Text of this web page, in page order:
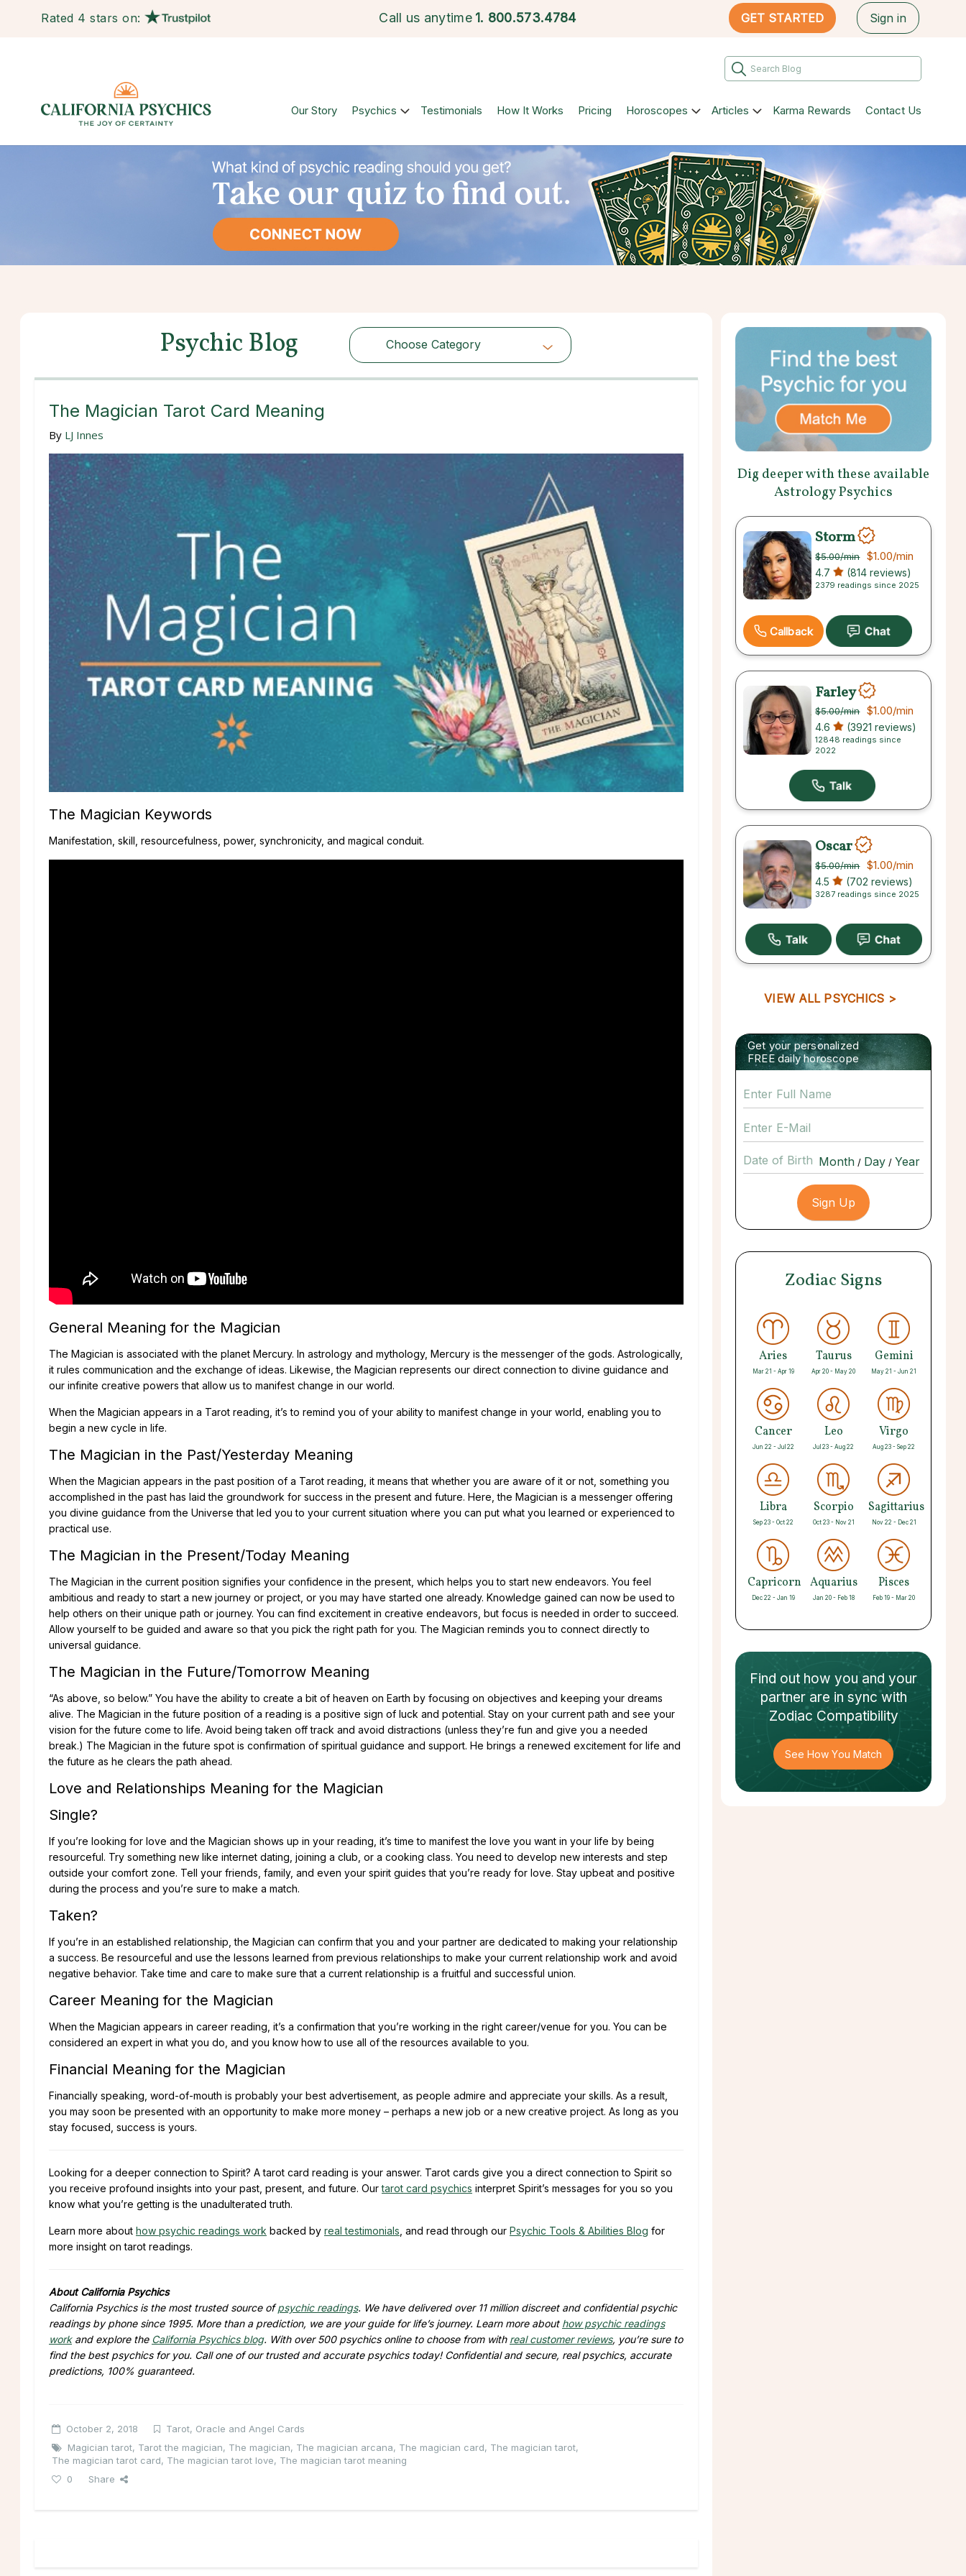
Rated 4 stars on: Call us anytime 1. 800.573.4784 GET STARTED Sign in
Our Story Psychics Testimonials How It Works Pricing Horoscopes Articles Karma Rewards Contact Us
Psychic Blog Choose Category
Choose Category
The Magician Tarot Card Meaning
By LJ Innes
The Magician Keywords
Manifestation, skill, resourcefulness, power, synchronicity, and magical conduit.
General Meaning for the Magician
The Magician is associated with the planet Mercury. In astrology and mythology, Mercury is the messenger of the gods. Astrologically,
it rules communication and the exchange of ideas. Likewise, the Magician represents our direct connection to divine guidance and
our infinite creative powers that allow us to manifest change in our world.
When the Magician appears in a Tarot reading, it’s to remind you of your ability to manifest change in your world, enabling you to
begin a new cycle in life.
The Magician in the Past/Yesterday Meaning
When the Magician appears in the past position of a Tarot reading, it means that whether you are aware of it or not, something you
accomplished in the past has laid the groundwork for success in the present and future. Here, the Magician is a messenger offering
you divine guidance from the Universe that led you to your current situation where you can put what you learned or experienced to
practical use.
The Magician in the Present/Today Meaning
The Magician in the current position signifies your confidence in the present, which helps you to start new endeavors. You feel
ambitious and ready to start a new journey or project, or you may have started one already. Knowledge gained can now be used to
help others on their unique path or journey. You can find excitement in creative endeavors, but focus is needed in order to succeed.
Allow yourself to be guided and aware so that you pick the right path for you. The Magician reminds you to connect directly to
universal guidance.
The Magician in the Future/Tomorrow Meaning
“As above, so below.” You have the ability to create a bit of heaven on Earth by focusing on objectives and keeping your dreams
alive. The Magician in the future position of a reading is a positive sign of luck and potential. Stay on your current path and see your
vision for the future come to life. Avoid being taken off track and avoid distractions (unless they’re fun and give you a needed
break.) The Magician in the future spot is confirmation of spiritual guidance and support. He brings a renewed excitement for life and
the future as he clears the path ahead.
Love and Relationships Meaning for the Magician
Single?
If you’re looking for love and the Magician shows up in your reading, it’s time to manifest the love you want in your life by being
resourceful. Try something new like internet dating, joining a club, or a cooking class. You need to develop new interests and step
outside your comfort zone. Tell your friends, family, and even your spirit guides that you’re ready for love. Stay upbeat and positive
during the process and you’re sure to make a match.
Taken?
If you’re in an established relationship, the Magician can confirm that you and your partner are dedicated to making your relationship
a success. Be resourceful and use the lessons learned from previous relationships to make your current relationship work and avoid
negative behavior. Take time and care to make sure that a current relationship is a fruitful and successful union.
Career Meaning for the Magician
When the Magician appears in career reading, it’s a confirmation that you’re working in the right career/venue for you. You can be
considered an expert in what you do, and you know how to use all of the resources available to you.
Financial Meaning for the Magician
Financially speaking, word-of-mouth is probably your best advertisement, as people admire and appreciate your skills. As a result,
you may soon be presented with an opportunity to make more money – perhaps a new job or a new creative project. As long as you
stay focused, success is yours.
Looking for a deeper connection to Spirit? A tarot card reading is your answer. Tarot cards give you a direct connection to Spirit so
you receive profound insights into your past, present, and future. Ourtarot card psychics interpret Spirit’s messages for you so you
know what you’re getting is the unadulterated truth.
Learn more about how psychic readings work backed by real testimonials , and read through our Psychic Tools & Abilities Blog for
more insight on tarot readings.
About California Psychics
California Psychics is the most trusted source ofpsychic readings. We have delivered over 11 million discreet and confidential psychic
readings by phone since 1995. More than a prediction, we are your guide for life’s journey. Learn more about how psychic readings
workand explore the California Psychics blog. With over 500 psychics online to choose from with real customer reviews, you’re sure to
find the best psychics for you. Call one of our trusted and accurate psychics today! Confidential and secure, real psychics, accurate
predictions, 100% guaranteed.
October 2, 2018
Tarot, Oracle and Angel Cards
Magician tarot, Tarot the magician, The magician, The magician arcana, The magician card, The magician tarot,
The magician tarot card, The magician tarot love, The magician tarot meaning
0
Share
Dig deeper with these available
Astrology Psychics
Storm
$5.00/min $1.00/min
4.7 (814 reviews)
2379 readings since 2025
Callback
Farley
$5.00/min $1.00/min
4.6 (3921 reviews)
12848 readings since
2022
Oscar
$5.00/min $1.00/min
4.5 (702 reviews)
3287 readings since 2025
VIEW ALL PSYCHICS >
Get your personalized
FREE daily horoscope
Date of Birth / /
Zodiac Signs
Aries
Mar 21 - Apr 19
Taurus
Apr 20 - May 20
Gemini
May 21 - Jun 21
Cancer
Jun 22 - Jul 22
Leo
Jul 23 - Aug 22
Virgo
Aug 23 - Sep 22
Libra
Sep 23 - Oct 22
Scorpio
Oct 23 - Nov 21
Sagittarius
Nov 22 - Dec 21
Capricorn
Dec 22 - Jan 19
Aquarius
Jan 20 - Feb 18
Pisces
Feb 19 - Mar 20
Find out how you and your
partnerare in sync with
Zodiac Compatibility
See How You Match